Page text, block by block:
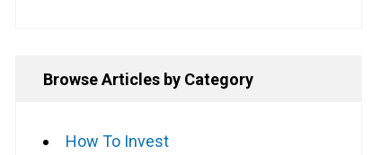
Browse Articles by Category
How To Invest